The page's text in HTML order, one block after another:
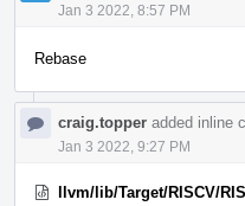
Jan 3 2022, 8:57 PM
Rebase
craig.topper added inline
Jan 3 2022, 9:27 PM
llvm/lib/Target/RISCV/